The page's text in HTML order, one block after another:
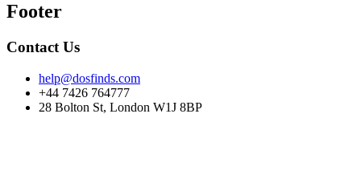
Footer
Contact Us
help@dosfinds.com
+44 7426 764777
28 Bolton St, London W1J 8BP